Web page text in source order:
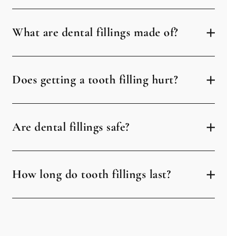
What are dental fillings made of?
Does getting a tooth filling hurt?
Are dental fillings safe?
How long do tooth fillings last?